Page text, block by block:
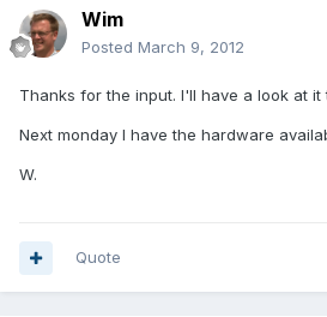
Wim
Posted March 9, 2012
Thanks for the input. I'll have a look at it
Next monday I have the hardware
W.
Quote